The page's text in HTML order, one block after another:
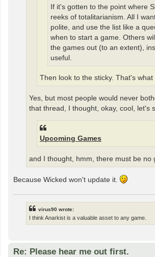
If it's gotten to the point where
reeks of totalitarianism. All I
polite, and use the list like a
when to start a game. Others
the games out (to an extent),
useful.
Then look to the sticky. That's what
Yes, but most people would never
that thread, I thought, okay, cool, let's
Upcoming Games
and I thought, hmm, there must be no
Because Wicked won't update it.
virus90 wrote:
I think Anarkist is a valuable asset to any game.
Re: Please hear me out first.